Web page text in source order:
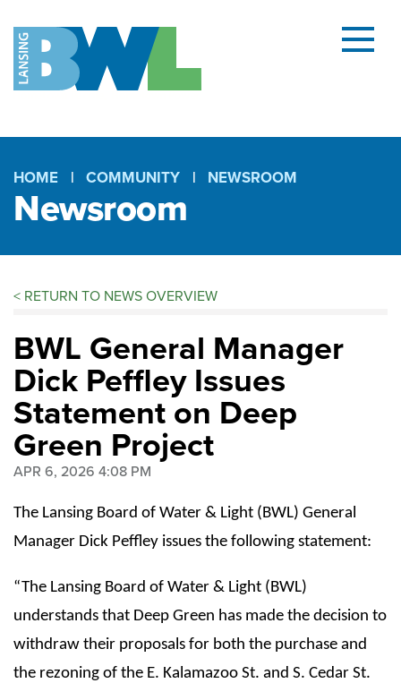
Menu
Breadcrumb
HOME COMMUNITY NEWSROOM
Newsroom
< RETURN TO NEWS OVERVIEW
BWL General Manager
Dick Peffley Issues
Statement on Deep
Green Project
APR 6, 2026 4:08 PM
The Lansing Board of Water & Light (BWL) General
Manager Dick Peffley issues the following statement:
“The Lansing Board of Water & Light (BWL)
understands that Deep Green has made the decision to
withdraw their proposals for both the purchase and
the rezoning of the E. Kalamazoo St. and S. Cedar St.